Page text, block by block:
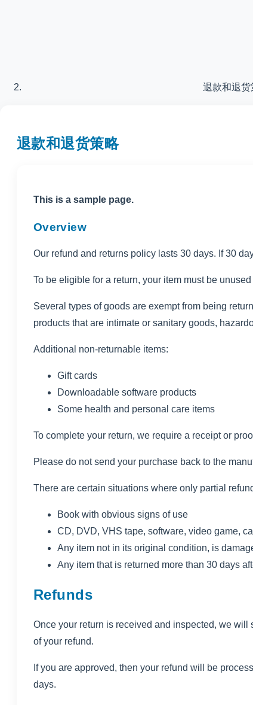
退款和退货
退款和退货策略
This is a sample page.
Overview
Our refund and returns policy lasts 30 days. If 30
To be eligible for a return, your item must be
Several types of goods are exempt from being
products that are intimate or sanitary goods,
Additional non-returnable items:
Gift cards
Downloadable software products
Some health and personal care items
To complete your return, we require a receipt or
Please do not send your purchase back to the
There are certain situations where only partial
Book with obvious signs of use
CD, DVD, VHS tape, software, video game,
Any item not in its original condition, is
Any item that is returned more than 30 days
Refunds
Once your return is received and inspected, we
of your refund.
If you are approved, then your refund will be
days.